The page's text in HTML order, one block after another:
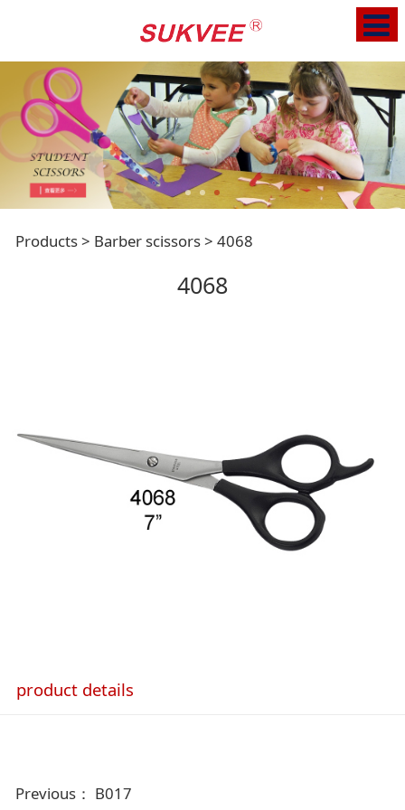
4068
Products> Barber scissors> 4068
4068
product details
Previous： B017